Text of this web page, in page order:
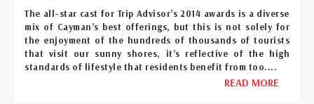
The all-star cast for Trip Advisor’s 2014 awards is a diverse
mix of Cayman’s best offerings, but this is not solely for
the enjoyment of the hundreds of thousands of tourists
that visit our sunny shores, it’s reflective of the high
standards of lifestyle that residents benefit from too....
READ MORE